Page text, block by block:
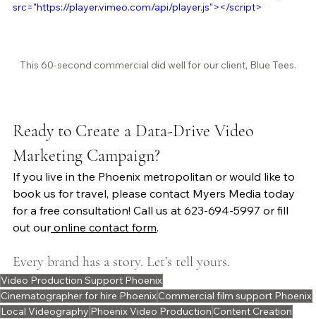
src="https://player.vimeo.com/api/player.js"></script>
This 60-second commercial did well for our client, Blue Tees.
Ready to Create a Data-Drive Video
Marketing Campaign?
If you live in the Phoenix metropolitan or would like to
book us for travel, please contact Myers Media today
for a free consultation! Call us at 623-694-5997 or fill
out our online contact form.
Every brand has a story. Let’s tell yours.
Video Production Support Phoenix
Cinematographer for hire PhoenixCommercial film support Phoenix
Local Videography Phoenix Video Production Content Creation